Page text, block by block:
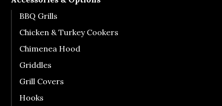
BBQ Grills
Chicken & Turkey Cookers
Chimenea Hood
Griddles
Grill Covers
Hooks